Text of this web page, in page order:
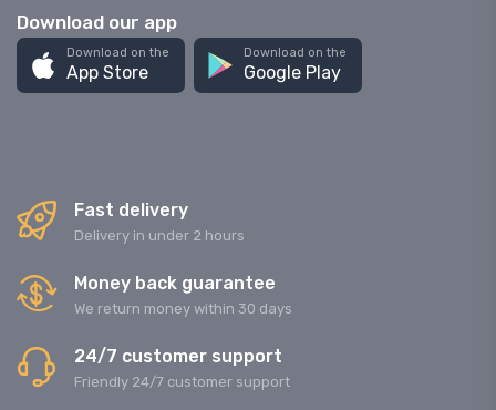
Download our app
Download on the
App Store
Download on the
Google Play
Fast delivery
Delivery in under 2 hours
Money back guarantee
We return money within 30 days
24/7 customer support
Friendly 24/7 customer support